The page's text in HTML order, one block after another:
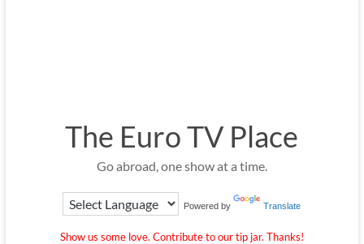
The Euro TV Place
Go abroad, one show at a time.
Powered by Translate
Show us some love. Contribute to our tip jar. Thanks!